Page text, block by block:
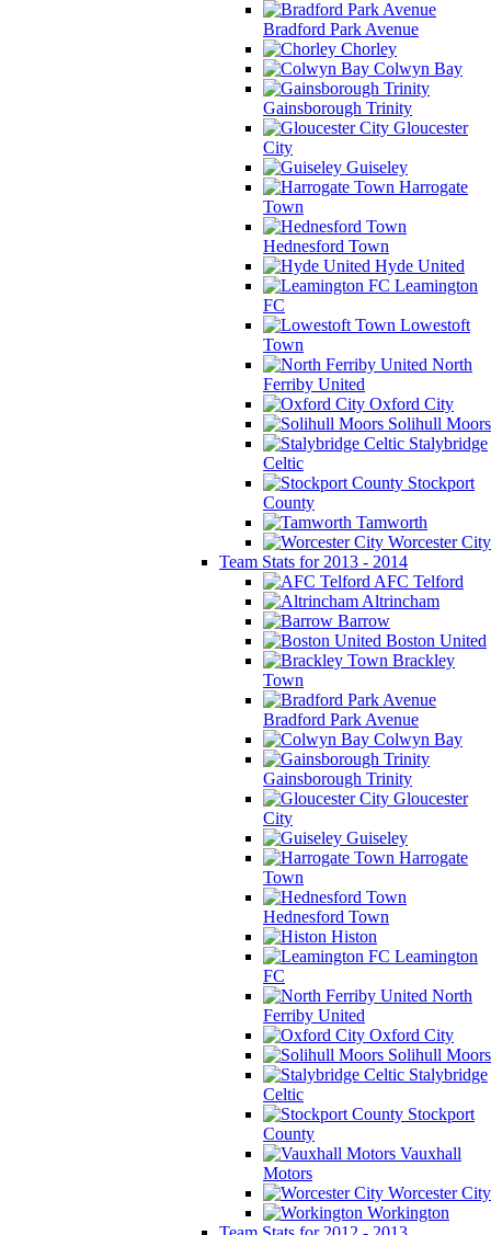
Bradford Park Avenue
Chorley
Colwyn Bay
Gainsborough Trinity
Gloucester
City
Guiseley
Harrogate
Town
Hednesford Town
Hyde United
Leamington
FC
Lowestoft
Town
North
Ferriby United
Oxford City
Solihull Moors
Stalybridge
Celtic
Stockport
County
Tamworth
Worcester City
Team Stats for 2013 - 2014
AFC Telford
Altrincham
Barrow
Boston United
Brackley
Town
Bradford Park Avenue
Colwyn Bay
Gainsborough Trinity
Gloucester
City
Guiseley
Harrogate
Town
Hednesford Town
Histon
Leamington
FC
North
Ferriby United
Oxford City
Solihull Moors
Stalybridge
Celtic
Stockport
County
Vauxhall
Motors
Worcester City
Workington